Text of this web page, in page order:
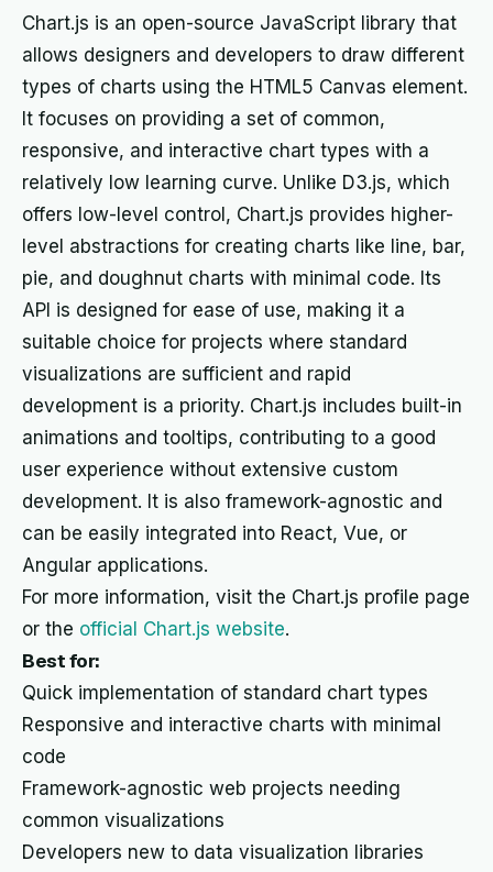
Chart.js is an open-source JavaScript library that
allows designers and developers to draw different
types of charts using the HTML5 Canvas element.
It focuses on providing a set of common,
responsive, and interactive chart types with a
relatively low learning curve. Unlike D3.js, which
offers low-level control, Chart.js provides higher-
level abstractions for creating charts like line, bar,
pie, and doughnut charts with minimal code. Its
API is designed for ease of use, making it a
suitable choice for projects where standard
visualizations are sufficient and rapid
development is a priority. Chart.js includes built-in
animations and tooltips, contributing to a good
user experience without extensive custom
development. It is also framework-agnostic and
can be easily integrated into React, Vue, or
Angular applications.
For more information, visit the Chart.js profile page
or the official Chart.js website.
Best for:
Quick implementation of standard chart types
Responsive and interactive charts with minimal
code
Framework-agnostic web projects needing
common visualizations
Developers new to data visualization libraries